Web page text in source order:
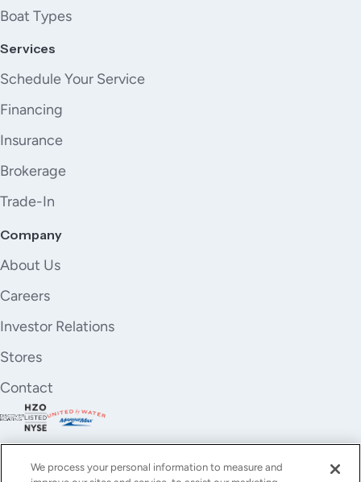
Boat Types
Services
Schedule Your Service
Financing
Insurance
Brokerage
Trade-In
Company
About Us
Careers
Investor Relations
Stores
Contact
We process your personal information to measure and